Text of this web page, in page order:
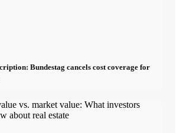
Bundestag cancels cost coverage for